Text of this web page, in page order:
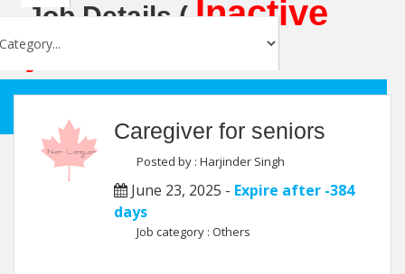
Job Details ( Inactive
job
Caregiver for seniors
Posted by : Harjinder Singh
June 23, 2025 - Expire after -384
days
Job category : Others